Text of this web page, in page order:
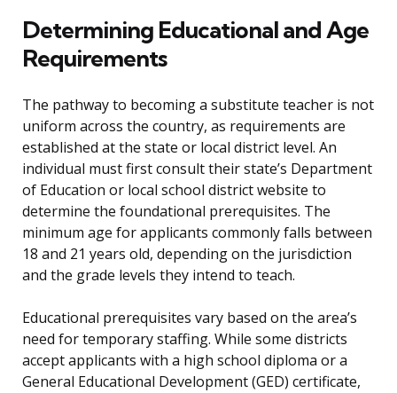
Determining Educational and Age
Requirements
The pathway to becoming a substitute teacher is not
uniform across the country, as requirements are
established at the state or local district level. An
individual must first consult their state’s Department
of Education or local school district website to
determine the foundational prerequisites. The
minimum age for applicants commonly falls between
18 and 21 years old, depending on the jurisdiction
and the grade levels they intend to teach.
Educational prerequisites vary based on the area’s
need for temporary staffing. While some districts
accept applicants with a high school diploma or a
General Educational Development (GED) certificate,